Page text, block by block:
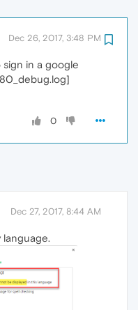
Dec 26, 2017, 3:48 PM
in a google
0
Dec 27, 2017, 8:44 AM
language.